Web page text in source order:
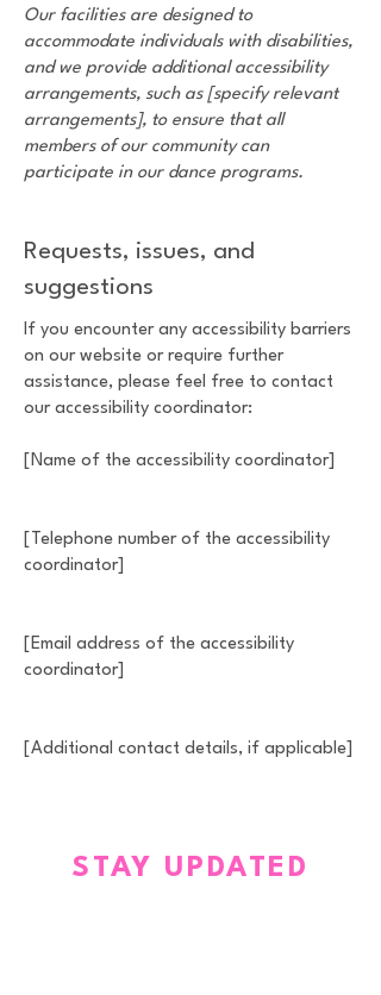
Our facilities are designed to
accommodate individuals with disabilities,
and we provide additional accessibility
arrangements, such as [specify relevant
arrangements], to ensure that all
members of our community can
participate in our dance programs.
Requests, issues, and
suggestions
If you encounter any accessibility barriers
on our website or require further
assistance, please feel free to contact
our accessibility coordinator:
[Name of the accessibility coordinator]
[Telephone number of the accessibility
coordinator]
[Email address of the accessibility
coordinator]
[Additional contact details, if applicable]
STAY UPDATED